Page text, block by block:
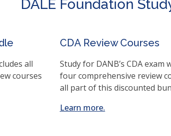
DALE Foundation
all
courses
CDA Review Courses
Study for DANB’s CDA exam
four comprehensive review
all part of this discounted
Learn more.(opens